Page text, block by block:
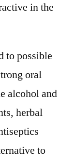
in the
to possible
oral
alcohol and
herbal
to